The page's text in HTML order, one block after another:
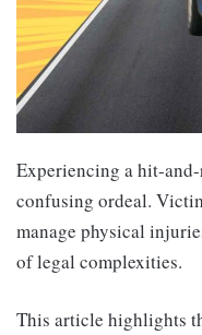
Experiencing a hit-
confusing ordeal.
manage physical
of legal complexities.
This article highlights